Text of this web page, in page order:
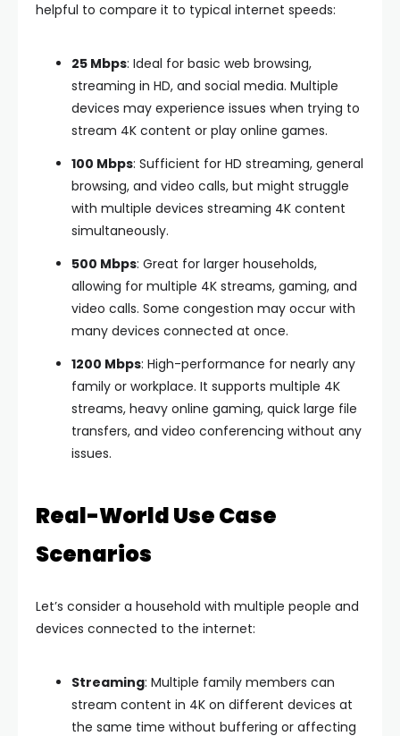
helpful to compare it to typical internet speeds:
25 Mbps: Ideal for basic web browsing,
streaming in HD, and social media. Multiple
devices may experience issues when trying to
stream 4K content or play online games.
100 Mbps: Sufficient for HD streaming, general
browsing, and video calls, but might struggle
with multiple devices streaming 4K content
simultaneously.
500 Mbps: Great for larger households,
allowing for multiple 4K streams, gaming, and
video calls. Some congestion may occur with
many devices connected at once.
1200 Mbps: High-performance for nearly any
family or workplace. It supports multiple 4K
streams, heavy online gaming, quick large file
transfers, and video conferencing without any
issues.
Real-World Use Case
Scenarios
Let’s consider a household with multiple people and
devices connected to the internet:
Streaming: Multiple family members can
stream content in 4K on different devices at
the same time without buffering or affecting